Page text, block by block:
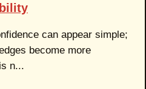
can appear simple;
become more
n...